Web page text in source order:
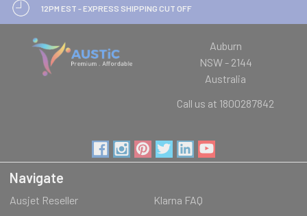
12PM EST - EXPRESS SHIPPING CUT OFF
Auburn
NSW - 2144
Australia
Call us at 1800287842
Navigate
Ausjet Reseller
Klarna FAQ